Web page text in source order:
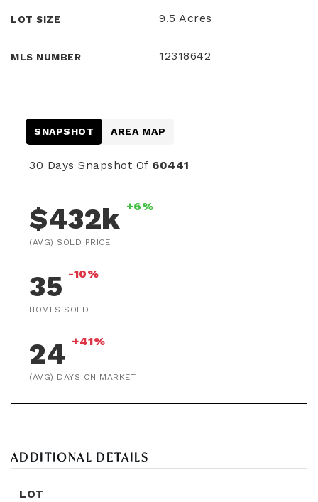
LOT SIZE 9.5 Acres
MLS NUMBER 12318642
30 Days Snapshot Of 60441
$432k +6%
(AVG) SOLD PRICE
35 -10%
HOMES SOLD
24 +41%
(AVG) DAYS ON MARKET
SNAPSHOT AREA MAP
ADDITIONAL DETAILS
LOT